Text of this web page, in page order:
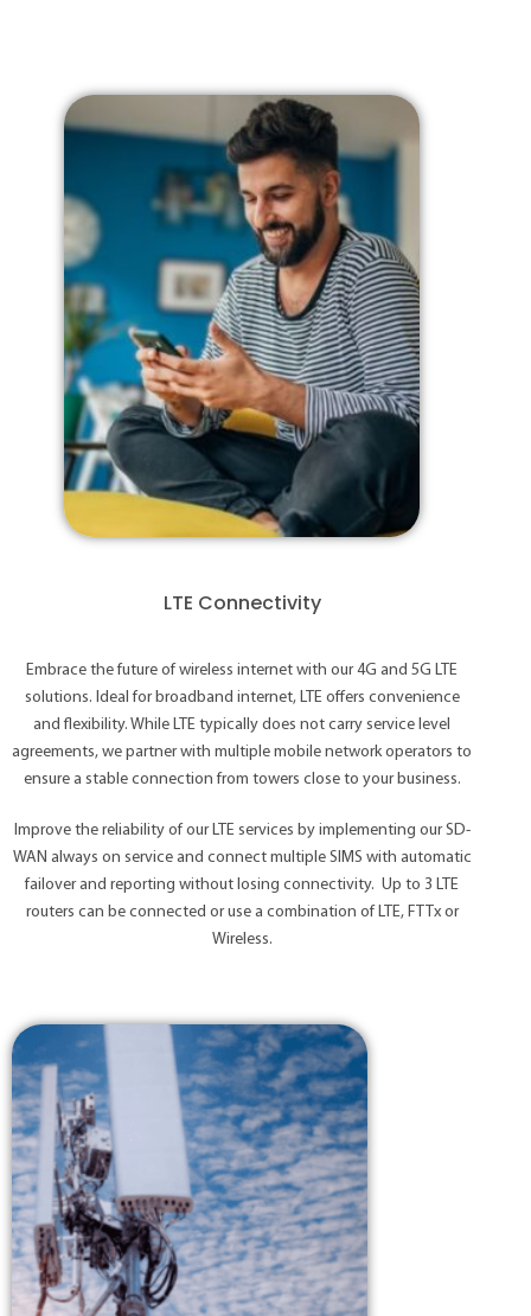
LTE Connectivity
Embrace the future of wireless internet with our 4G and 5G LTE
solutions. Ideal for broadband internet, LTE offers convenience
and flexibility. While LTE typically does not carry service level
agreements, we partner with multiple mobile network operators to
ensure a stable connection from towers close to your business.
Improve the reliability of our LTE services by implementing our SD-
WAN always on service and connect multiple SIMS with automatic
failover and reporting without losing connectivity. Up to 3 LTE
routers can be connected or use a combination of LTE, FTTx or
Wireless.